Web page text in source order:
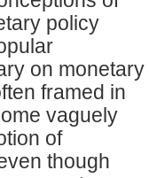
policy
on monetary
framed in
vaguely
of
though